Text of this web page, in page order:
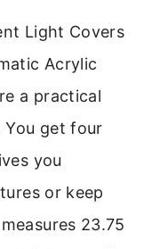
Light Covers
Acrylic
a practical
get four
you
or keep
23.75